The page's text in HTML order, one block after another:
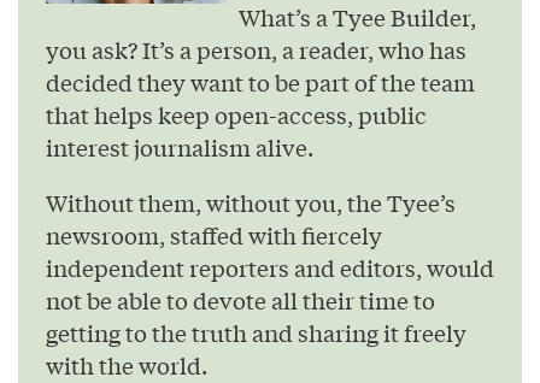
What’s a Tyee Builder,
you ask? It’s a person, a reader, who has
decided they want to be part of the team
that helps keep open-access, public
interest journalism alive.
Without them, without you, the Tyee’s
newsroom, staffed with fiercely
independent reporters and editors, would
not be able to devote all their time to
getting to the truth and sharing it freely
with the world.